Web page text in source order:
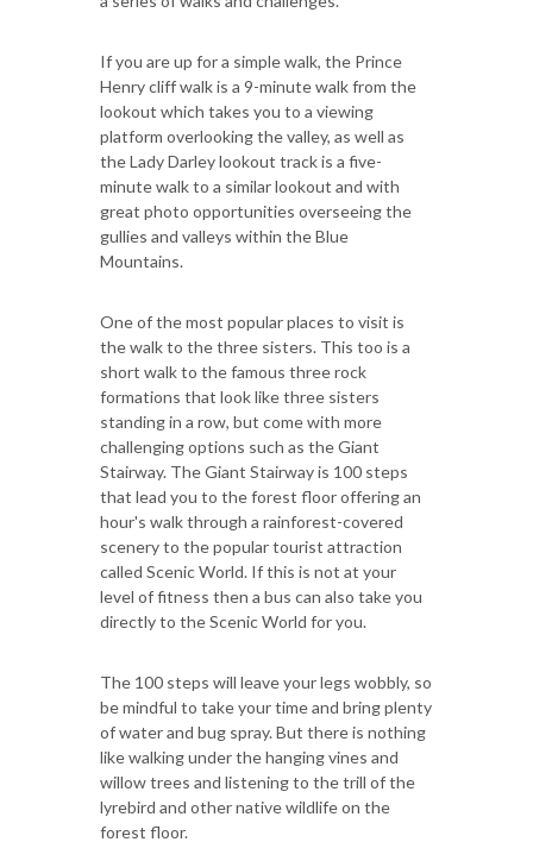
If you are up for a simple walk, the Prince
Henry cliff walk is a 9-minute walk from the
lookout which takes you to a viewing
platform overlooking the valley, as well as
the Lady Darley lookout track is a five-
minute walk to a similar lookout and with
great photo opportunities overseeing the
gullies and valleys within the Blue
Mountains.
One of the most popular places to visit is
the walk to the three sisters. This too is a
short walk to the famous three rock
formations that look like three sisters
standing in a row, but come with more
challenging options such as the Giant
Stairway. The Giant Stairway is 100 steps
that lead you to the forest floor offering an
hour's walk through a rainforest-covered
scenery to the popular tourist attraction
called Scenic World. If this is not at your
level of fitness then a bus can also take you
directly to the Scenic World for you.
The 100 steps will leave your legs wobbly, so
be mindful to take your time and bring plenty
of water and bug spray. But there is nothing
like walking under the hanging vines and
willow trees and listening to the trill of the
lyrebird and other native wildlife on the
forest floor.